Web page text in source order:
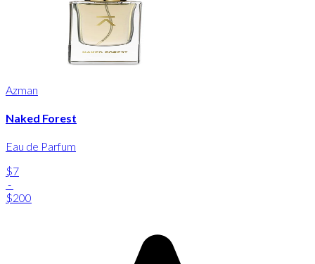
Azman
Naked Forest
Eau de Parfum
$7
-
$200